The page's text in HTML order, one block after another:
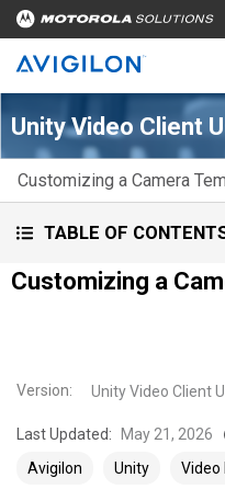
Unity Video Client
Customizing a Camera
TABLE OF
Customizing a
Version: Unity Video Client
Last Updated: May 21, 2026
Avigilon
Unity Video